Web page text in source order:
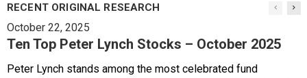
RECENT ORIGINAL RESEARCH
October 22, 2025
Ten Top Peter Lynch Stocks – October 2025
Peter Lynch stands among the most celebrated fund